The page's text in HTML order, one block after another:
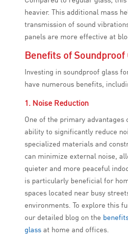
heavier. This additional mass
transmission of sound
panels are more effective at
Benefits of Soundproof
Investing in soundproof glass
have numerous benefits,
1. Noise Reduction
One of the primary advantages
ability to significantly reduce
specialized materials and
can minimize external noise,
quieter and more peaceful
is particularly beneficial for
spaces located near busy
environments. To explore this
our detailed blog on the
glass at home and offices.